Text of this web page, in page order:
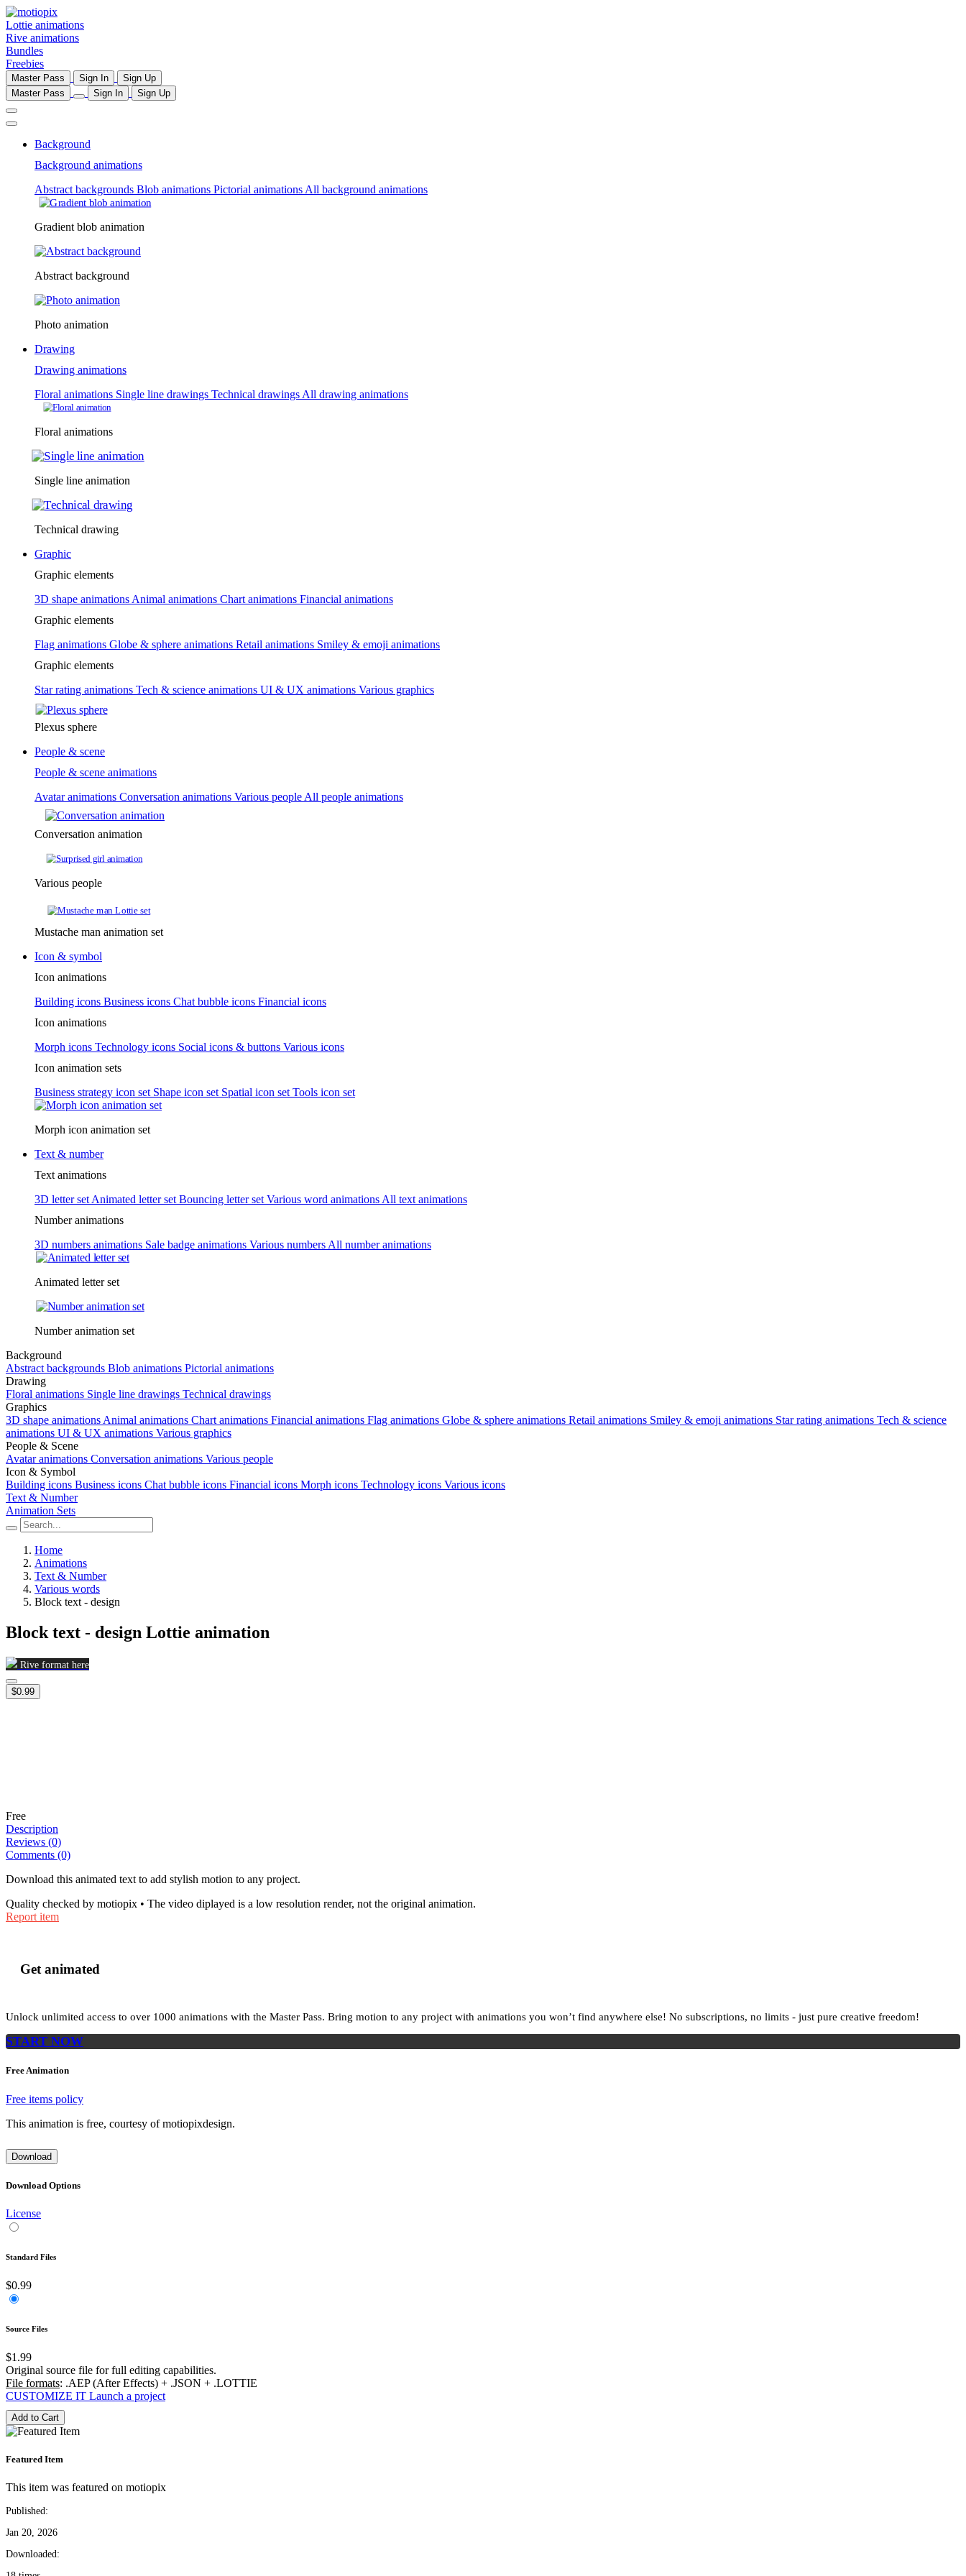
Lottie animations
Rive animations
Bundles
Freebies
Master Pass Sign In
Sign Up
Master Pass
Sign In Sign Up
Background
Background animations
Abstract backgrounds Blob animations Pictorial animations All background animations
Gradient blob animation
Abstract background
Photo animation
Drawing
Drawing animations
Floral animations Single line drawings Technical drawings All drawing animations
Floral animations
Single line animation
Technical drawing
Graphic
Graphic elements
3D shape animations Animal animations Chart animations Financial animations
Graphic elements
Flag animations Globe & sphere animations Retail animations Smiley & emoji animations
Graphic elements
Star rating animations Tech & science animations UI & UX animations Various graphics
Plexus sphere
People & scene
People & scene animations
Avatar animations Conversation animations Various people All people animations
Conversation animation
Various people
Mustache man animation set
Icon & symbol
Icon animations
Building icons Business icons Chat bubble icons Financial icons
Icon animations
Morph icons Technology icons Social icons & buttons Various icons
Icon animation sets
Business strategy icon set Shape icon set Spatial icon set Tools icon set
Morph icon animation set
Text & number
Text animations
3D letter set Animated letter set Bouncing letter set Various word animations All text animations
Number animations
3D numbers animations Sale badge animations Various numbers All number animations
Animated letter set
Number animation set
Background
Abstract backgrounds Blob animations Pictorial animations
Drawing
Floral animations Single line drawings Technical drawings
Graphics
3D shape animations Animal animations Chart animations Financial animations Flag animations Globe & sphere animations Retail animations Smiley & emoji animations Star rating animations Tech & science
animations UI & UX animations Various graphics
People & Scene
Avatar animations Conversation animations Various people
Icon & Symbol
Building icons Business icons Chat bubble icons Financial icons Morph icons Technology icons Various icons
Text & Number
Animation Sets
Home
Animations
Text & Number
Various words
Block text - design
Block text - design Lottie animation
Rive format here
$0.99
Free
Description
Reviews (0)
Comments (0)
Download this animated text to add stylish motion to any project.
Quality checked by motiopix • The video diplayed is a low resolution render, not the original animation.
Report item
Get animated
Unlock unlimited access to over 1000 animations with the Master Pass. Bring motion to any project with animations you won’t find anywhere else! No subscriptions, no limits - just pure creative freedom!
START NOW
Free Animation
Free items policy
This animation is free, courtesy of motiopixdesign.
Download
Download Options
License
Standard Files
$0.99
Source Files
$1.99
Original source file for full editing capabilities.
File formats: .AEP (After Effects) + .JSON + .LOTTIE
CUSTOMIZE IT Launch a project
Add to Cart
Featured Item
This item was featured on motiopix
Published:
Jan 20, 2026
Downloaded: